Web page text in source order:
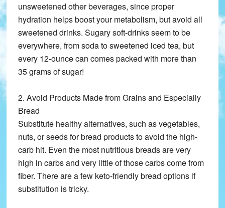
unsweetened other beverages, since proper
hydration helps boost your metabolism, but avoid all
sweetened drinks. Sugary soft-drinks seem to be
everywhere, from soda to sweetened iced tea, but
every 12-ounce can comes packed with more than
35 grams of sugar!
2. Avoid Products Made from Grains and Especially
Bread
Substitute healthy alternatives, such as vegetables,
nuts, or seeds for bread products to avoid the high-
carb hit. Even the most nutritious breads are very
high in carbs and very little of those carbs come from
fiber. There are a few keto-friendly bread options if
substitution is tricky.